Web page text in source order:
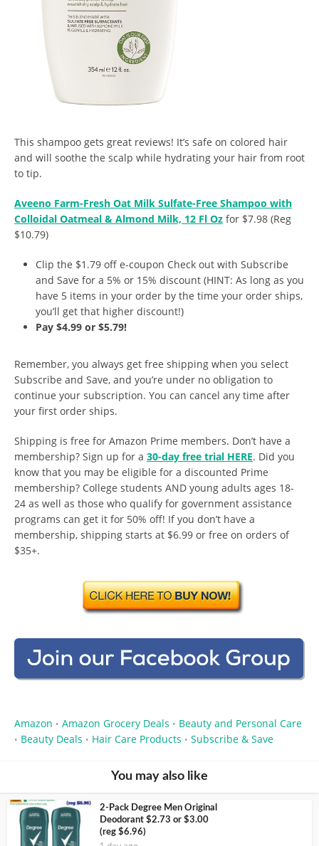
This shampoo gets great reviews! It’s safe on colored hair
and will soothe the scalp while hydrating your hair from root
to tip.
Aveeno Farm-Fresh Oat Milk Sulfate-Free Shampoo with
Colloidal Oatmeal & Almond Milk, 12 Fl Oz for $7.98 (Reg
$10.79)
Clip the $1.79 off e-coupon Check out with Subscribe
and Save for a 5% or 15% discount (HINT: As long as you
have 5 items in your order by the time your order ships,
you’ll get that higher discount!)
Pay $4.99 or $5.79!
Remember, you always get free shipping when you select
Subscribe and Save, and you’re under no obligation to
continue your subscription. You can cancel any time after
your first order ships.
Shipping is free for Amazon Prime members. Don’t have a
membership? Sign up for a 30-day free trial HERE. Did you
know that you may be eligible for a discounted Prime
membership? College students AND young adults ages 18-
24 as well as those who qualify for government assistance
programs can get it for 50% off! If you don’t have a
membership, shipping starts at $6.99 or free on orders of
$35+.
Amazon • Amazon Grocery Deals • Beauty and Personal Care
• Beauty Deals • Hair Care Products • Subscribe & Save
You may also like
2-Pack Degree Men Original
Deodorant $2.73 or $3.00
(reg $6.96)